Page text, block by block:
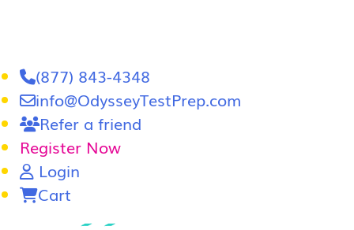
(877) 843-4348
info@OdysseyTestPrep.com
Refer a friend
Register Now
Login
Cart